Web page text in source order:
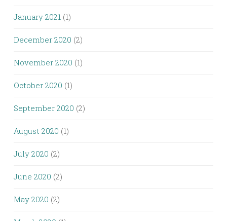
January 2021 (1)
December 2020 (2)
November 2020 (1)
October 2020 (1)
September 2020 (2)
August 2020 (1)
July 2020 (2)
June 2020 (2)
May 2020 (2)